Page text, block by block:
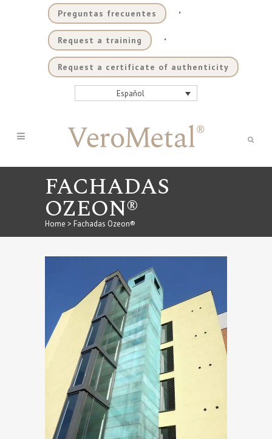
Preguntas frecuentes .
Request a training .
Request a certificate of authenticity
Español
FACHADAS
OZEON®
Home > Fachadas Ozeon®